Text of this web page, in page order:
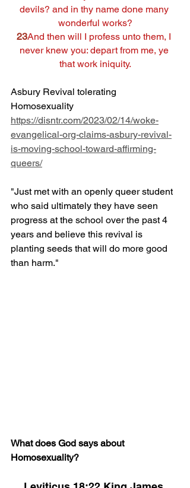
devils? and in thy name done many
wonderful works?
23And then will I profess unto them, I
never knew you: depart from me, ye
that work iniquity.
Asbury Revival tolerating
Homosexuality
https://disntr.com/2023/02/14/woke-
evangelical-org-claims-asbury-revival-
is-moving-school-toward-affirming-
queers/
"Just met with an openly queer student
who said ultimately they have seen
progress at the school over the past 4
years and believe this revival is
planting seeds that will do more good
than harm."
What does God says about
Homosexuality?